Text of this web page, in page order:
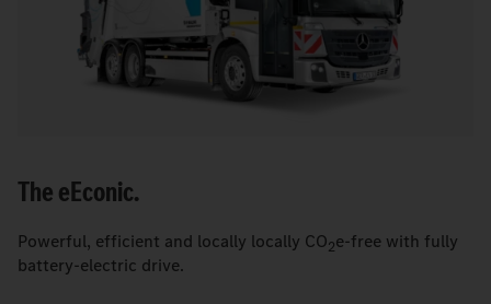
TheeEconic.
Powerful, efficient and locally locally CO2e-free with fully
battery-electric drive.